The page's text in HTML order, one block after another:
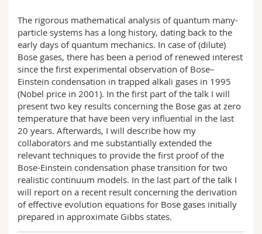
MyUnifr
The rigorous mathematical analysis of quantum many-
particle systems has a long history, dating back to the
early days of quantum mechanics. In case of (dilute)
Bose gases, there has been a period of renewed interest
since the first experimental observation of Bose–
Einstein condensation in trapped alkali gases in 1995
(Nobel price in 2001). In the first part of the talk I will
present two key results concerning the Bose gas at zero
temperature that have been very influential in the last
20 years. Afterwards, I will describe how my
collaborators and me substantially extended the
relevant techniques to provide the first proof of the
Bose-Einstein condensation phase transition for two
realistic continuum models. In the last part of the talk I
will report on a recent result concerning the derivation
of effective evolution equations for Bose gases initially
prepared in approximate Gibbs states.